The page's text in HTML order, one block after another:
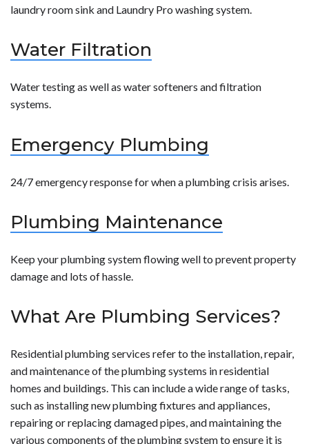
laundry room sink and Laundry Pro washing system.
Water Filtration
Water testing as well as water softeners and filtration
systems.
Emergency Plumbing
24/7 emergency response for when a plumbing crisis arises.
Plumbing Maintenance
Keep your plumbing system flowing well to prevent property
damage and lots of hassle.
What Are Plumbing Services?
Residential plumbing services refer to the installation, repair,
and maintenance of the plumbing systems in residential
homes and buildings. This can include a wide range of tasks,
such as installing new plumbing fixtures and appliances,
repairing or replacing damaged pipes, and maintaining the
various components of the plumbing system to ensure it is